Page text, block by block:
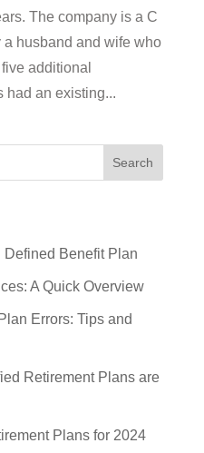
The company is a C
husband and wife who
additional
had an existing...
Search
Benefit Plan
A Quick Overview
Errors: Tips and
Retirement Plans are
Plans for 2024